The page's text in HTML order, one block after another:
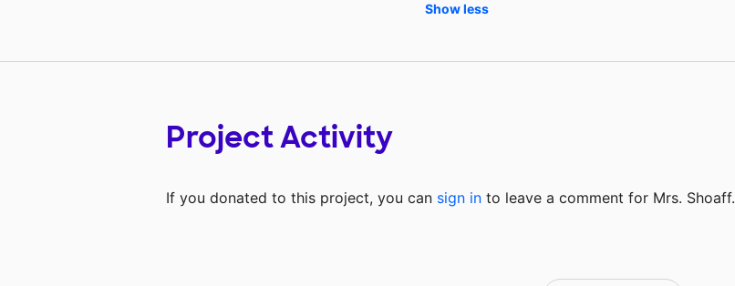
Show less
Project Activity
If you donated to this project, you can sign in to leave a comment for Mrs. Shoaff.